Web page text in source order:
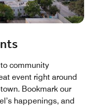
community
event right around
Bookmark our
happenings, and